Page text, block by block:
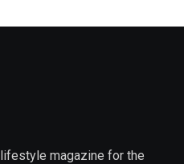
magazine for the